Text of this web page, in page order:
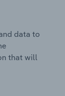
data to
that will